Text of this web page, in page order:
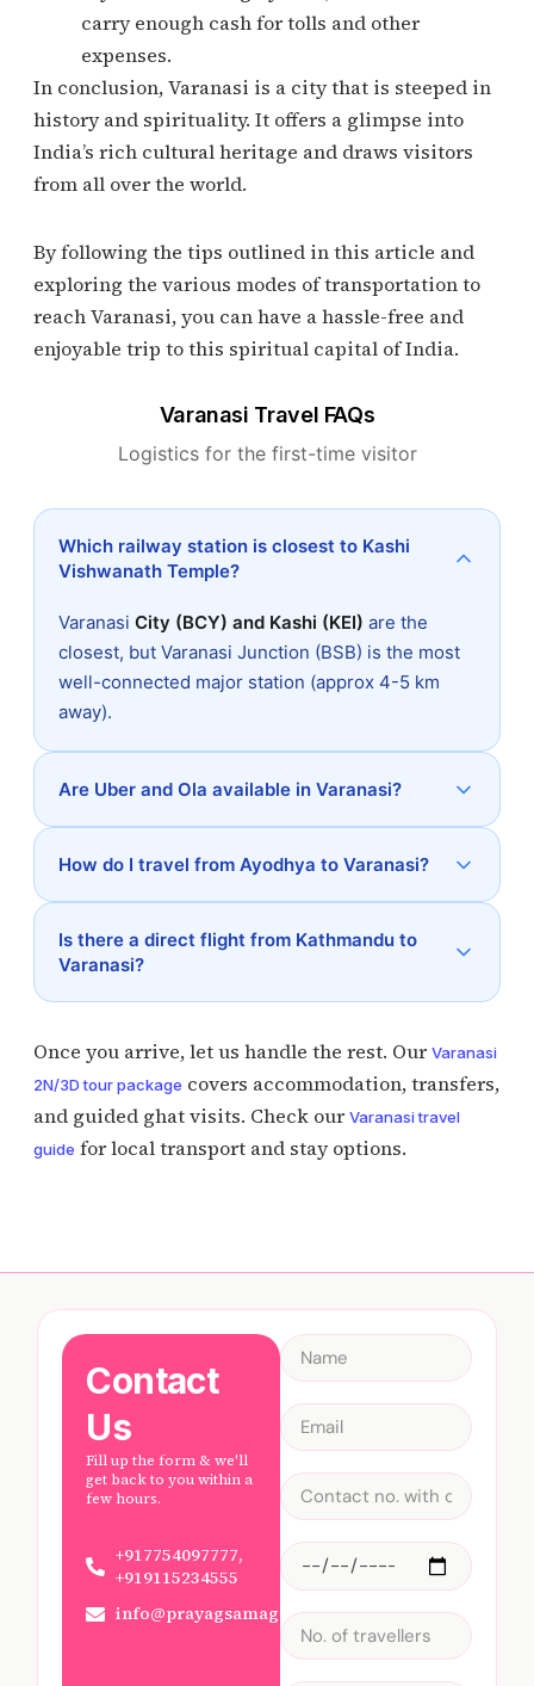
carry enough cash for tolls and other
expenses.
In conclusion, Varanasi is a city that is steeped in
history and spirituality. It offers a glimpse into
India’s rich cultural heritage and draws visitors
from all over the world.
By following the tips outlined in this article and
exploring the various modes of transportation to
reach Varanasi, you can have a hassle-free and
enjoyable trip to this spiritual capital of India.
Varanasi Travel FAQs
Logistics for the first-time visitor
Which railway station is closest to Kashi
Vishwanath Temple?
Varanasi City (BCY) and Kashi (KEI) are the
closest, but Varanasi Junction (BSB) is the most
well-connected major station (approx 4-5 km
away).
Are Uber and Ola available in Varanasi?
How do I travel from Ayodhya to Varanasi?
Is there a direct flight from Kathmandu to
Varanasi?
Once you arrive, let us handle the rest. Our Varanasi
2N/3D tour package covers accommodation, transfers,
and guided ghat visits. Check our Varanasi travel
guide for local transport and stay options.
Contact
Us
Fill up the form & we'll
get back to you within a
few hours.
+917754097777,
+919115234555
info@prayagsamagam.com